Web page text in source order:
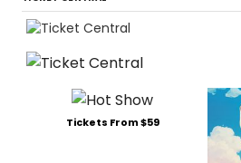
Tickets From $59